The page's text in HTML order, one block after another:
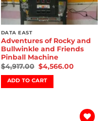
DATA EAST
Adventures of Rocky and
Bullwinkle and Friends
Pinball Machine
$4,917.00 $4,566.00
ADD TO CART